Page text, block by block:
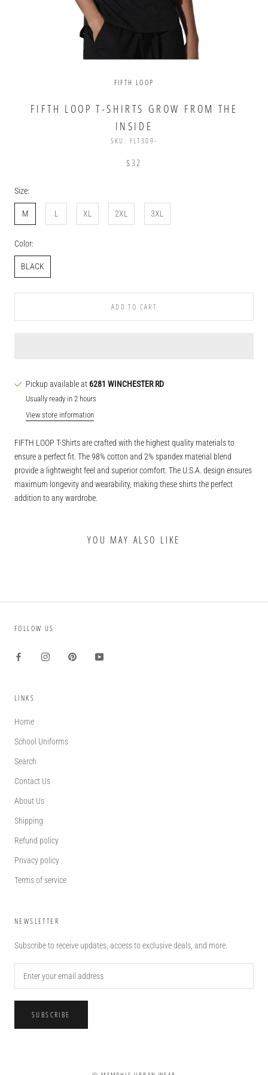
FIFTH LOOP
FIFTH LOOP T-SHIRTS GROW FROM THE
INSIDE
SKU: FLT309-
$32
Size:
M L XL 2XL 3XL
Color:
BLACK
ADD TO CART
Pickup available at 6281 WINCHESTER RD
Usually ready in 2 hours
View store information
FIFTH LOOP T-Shirts are crafted with the highest quality materials to
ensure a perfect fit. The 98% cotton and 2% spandex material blend
provide a lightweight feel and superior comfort. The U.S.A. design ensures
maximum longevity and wearability, making these shirts the perfect
addition to any wardrobe.
YOU MAY ALSO LIKE
FOLLOW US
LINKS
Home
School Uniforms
Search
Contact Us
About Us
Shipping
Refund policy
Privacy policy
Terms of service
NEWSLETTER
Subscribe to receive updates, access to exclusive deals, and more.
SUBSCRIBE